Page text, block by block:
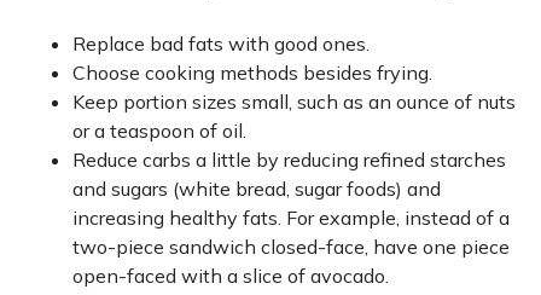
Replace bad fats with good ones.
Choose cooking methods besides frying.
Keep portion sizes small, such as an ounce of nuts
or a teaspoon of oil.
Reduce carbs a little by reducing refined starches
and sugars (white bread, sugar foods) and
increasing healthy fats. For example, instead of a
two-piece sandwich closed-face, have one piece
open-faced with a slice of avocado.